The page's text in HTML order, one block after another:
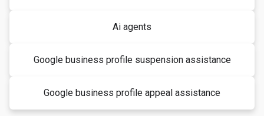
Ai agents
Google business profile suspension assistance
Google business profile appeal assistance